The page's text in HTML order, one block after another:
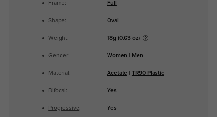
Frame: Full
Shape: Oval
Weight: 18g (0.63 oz)
Gender: Women Men
Material: Acetate TR90 Plastic
Bifocal : Yes
Progressive: Yes